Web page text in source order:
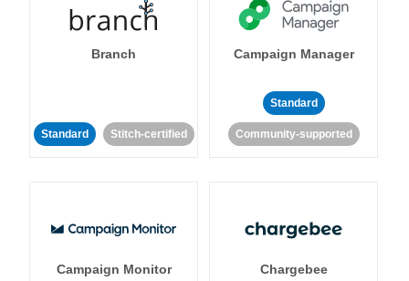
Branch
Standard Stitch-certified
Campaign Manager
Standard
Community-supported
Campaign Monitor Chargebee